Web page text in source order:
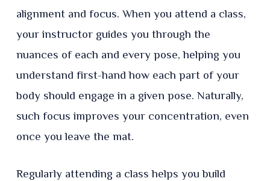
alignment and focus. When you attend a class,
your instructor guides you through the
nuances of each and every pose, helping you
understand first-hand how each part of your
body should engage in a given pose. Naturally,
such focus improves your concentration, even
once you leave the mat.
Regularly attending a class helps you build